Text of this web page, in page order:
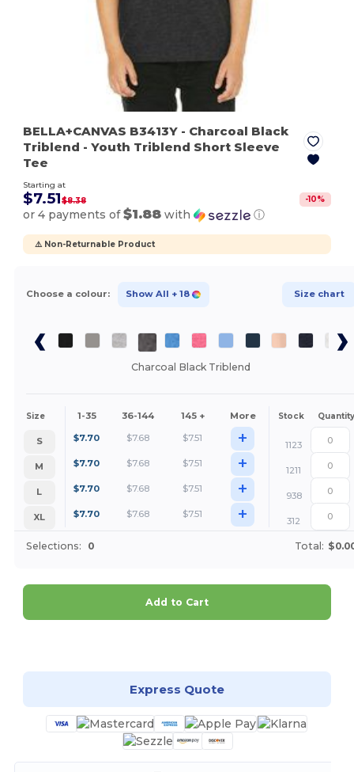
BELLA+CANVAS B3413Y - Charcoal Black
Triblend - Youth Triblend Short Sleeve
Tee
Starting at
$7.51$8.38 -10%
or 4 payments of$1.88 with ⓘ
⚠️ Non-Returnable Product
Choose a colour: Show All + 18 Size chart
Charcoal Black Triblend
Size 1-35 36-144 145 + More Stock Quantity
S $7.70 $7.68 $7.51 +
1123
M
$7.70 $7.68 $7.51 +
1211
L
$7.70 $7.68 $7.51 +
938
XL
$7.70 $7.68 $7.51 + 312
Selections: 0 Total:
Add to Cart
Express Quote